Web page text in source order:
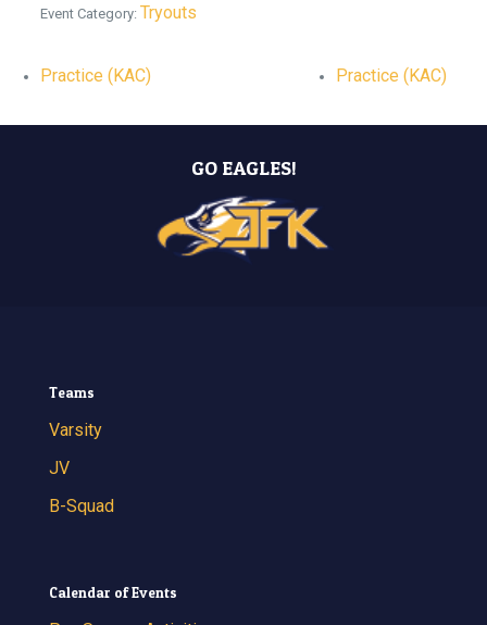
Event Category: Tryouts
Practice (KAC) Practice (KAC)
GO EAGLES!
Teams
Varsity
JV
B-Squad
Calendar of Events